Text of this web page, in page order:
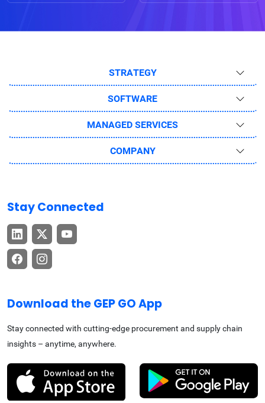
STRATEGY
SOFTWARE
MANAGED SERVICES
COMPANY
Stay Connected
Download the GEP GO App
Stay connected with cutting-edge procurement and supply chain
insights – anytime, anywhere.